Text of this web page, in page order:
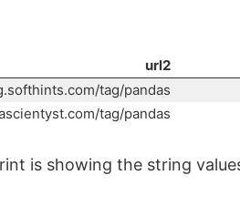
url2
tag/pandas
tag/pandas
is showing the string